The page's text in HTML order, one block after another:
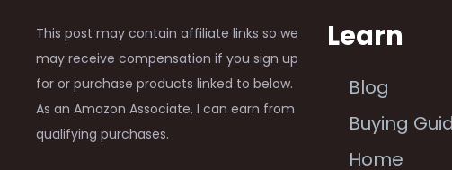
This post may contain affiliate links so we
may receive compensation if you sign up
for or purchase products linked to below.
As an Amazon Associate, I can earn from
qualifying purchases.
Learn
Blog
Buying
Home